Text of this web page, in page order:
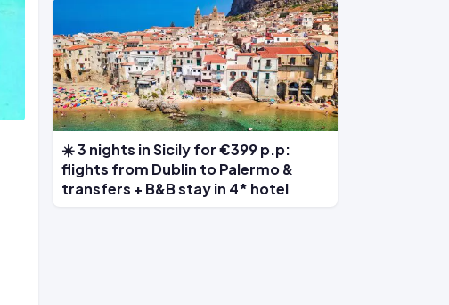
☀️ 3 nights in Sicily for €399 p.p:
flights from Dublin to Palermo &
transfers + B&B stay in 4* hotel